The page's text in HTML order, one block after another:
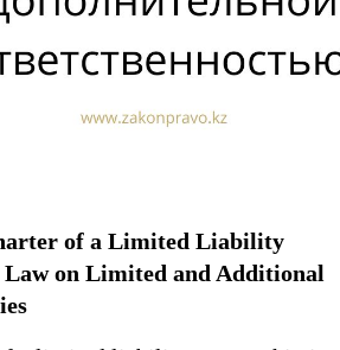
of a Limited Liability
Law on Limited and Additional